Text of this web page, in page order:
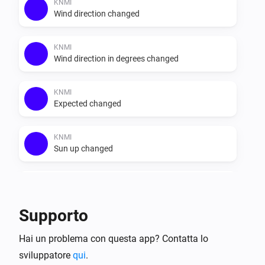
Dutch, it does not get translated. The data that is
KNMI
Wind direction changed
KNMI
Wind direction in degrees changed
KNMI
Expected changed
KNMI
Sun up changed
Exp. recap today changed
Supporto
Hai un problema con questa app? Contatta lo
sviluppatore qui.